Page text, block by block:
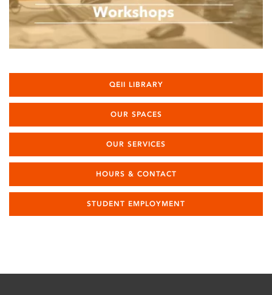
QEII LIBRARY
OUR SPACES
OUR SERVICES
HOURS & CONTACT
STUDENT EMPLOYMENT